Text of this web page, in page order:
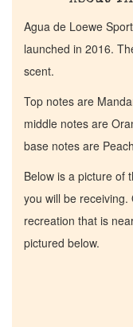
Agua de Loewe
launched in 2016.
scent.
Top notes are
middle notes are
base notes are
Below is a picture of
you will be
recreation that is
pictured below.